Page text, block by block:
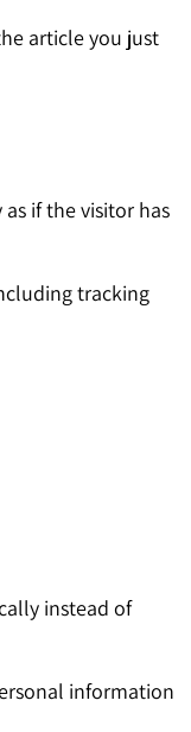
article you just
if the visitor has
tracking
instead of
information